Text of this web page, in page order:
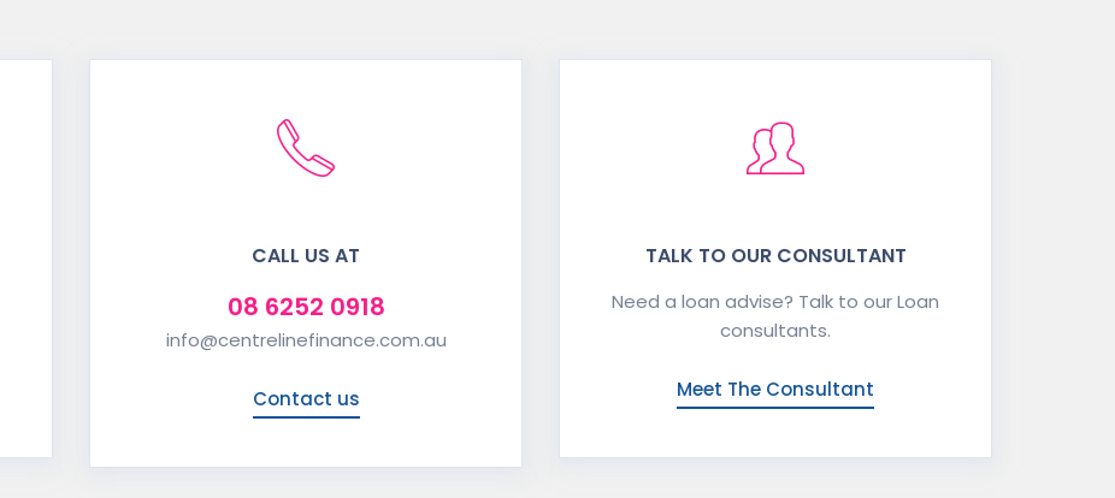
CALL US AT
08 6252 0918
info@centrelinefinance.com.au
Contact us
TALK TO OUR CONSULTANT
Need a loan advise? Talk to our Loan
consultants.
Meet The Consultant